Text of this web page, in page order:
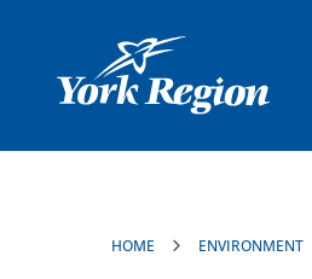
HOME ENVIRONMENT